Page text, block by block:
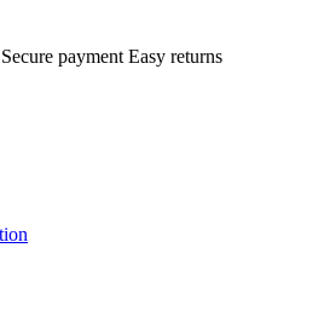
Secure payment Easy returns